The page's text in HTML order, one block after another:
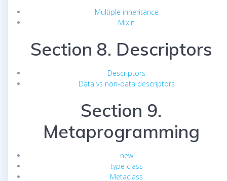
Multiple inheritance
Mixin
Section 8. Descriptors
Descriptors
Data vs non-data descriptors
Section 9.
Metaprogramming
__new__
type class
Metaclass